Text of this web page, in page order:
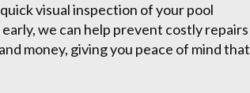
visual inspection of your pool
we can help prevent costly repairs
money, giving you peace of mind that